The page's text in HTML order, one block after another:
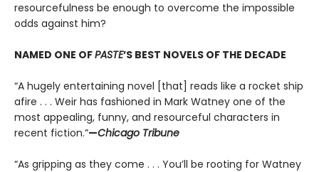
resourcefulness be enough to overcome the impossible
odds against him?
NAMED ONE OFPASTE’S BEST NOVELS OF THE DECADE
“A hugely entertaining novel [that] reads like a rocket ship
afire . . . Weir has fashioned in Mark Watney one of the
most appealing, funny, and resourceful characters in
recent fiction.”—Chicago Tribune
“As gripping as they come . . . You’ll be rooting for Watney